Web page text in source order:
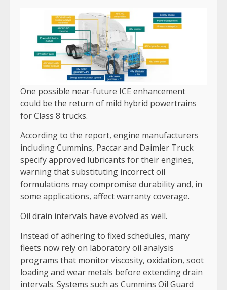
One possible near-future ICE enhancement
could be the return of mild hybrid powertrains
for Class 8 trucks.
According to the report, engine manufacturers
including Cummins, Paccar and Daimler Truck
specify approved lubricants for their engines,
warning that substituting incorrect oil
formulations may compromise durability and, in
some applications, affect warranty coverage.
Oil drain intervals have evolved as well.
Instead of adhering to fixed schedules, many
fleets now rely on laboratory oil analysis
programs that monitor viscosity, oxidation, soot
loading and wear metals before extending drain
intervals. Systems such as Cummins Oil Guard